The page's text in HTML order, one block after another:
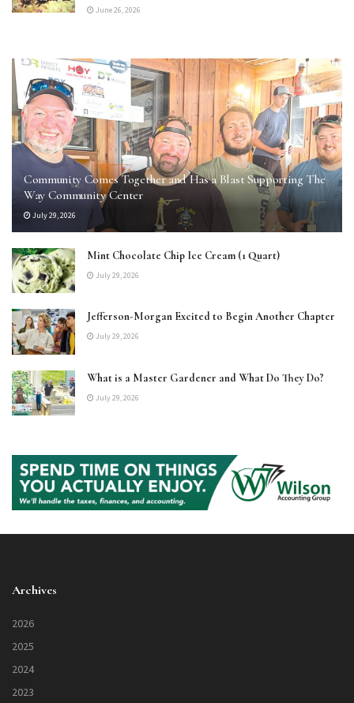
June 26, 2026
Community Comes Together and Has a Blast Supporting The
Way Community Center
July 29, 2026
Mint Chocolate Chip Ice Cream (1 Quart)
July 29, 2026
Jefferson-Morgan Excited to Begin Another Chapter
July 29, 2026
What is a Master Gardener and What Do They Do?
July 29, 2026
Archives
2026
2025
2024
2023